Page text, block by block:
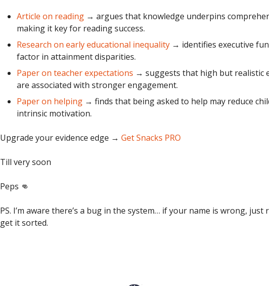
Article on reading → argues that knowledge underpins
making it key for reading success.
Research on early educational inequality → identifies executive
factor in attainment disparities.
Paper on teacher expectations → suggests that high but realistic
are associated with stronger engagement.
Paper on helping → finds that being asked to help may reduce
intrinsic motivation.
Upgrade your evidence edge → Get Snacks PRO
Till very soon
Peps 👊
PS. I’m aware there’s a bug in the system… if your name is wrong, just
get it sorted.